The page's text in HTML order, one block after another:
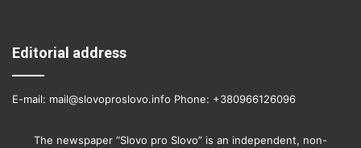
Editorial address
E-mail: mail@slovoproslovo.info Phone: +380966126096
The newspaper “Slovo pro Slovo” is an independent, non-